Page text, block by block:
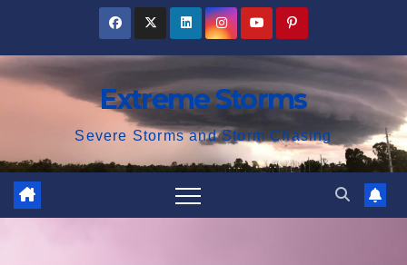
content
Extreme Storms
Severe Storms and Storm Chasing